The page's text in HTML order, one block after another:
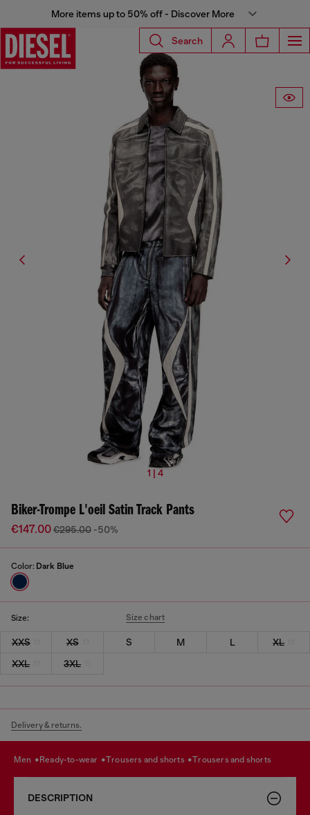
More items up to 50% off - Discover More
Search
1 | 4
Biker-Trompe L'oeil Satin Track Pants
€147.00€295.00 -50%
Color: Dark Blue
Size: Size chart
XXS XS S M L
XL
XXL
3XL
Delivery & returns.
men ready-to-wear trousers and shorts trousers and shorts
DESCRIPTION